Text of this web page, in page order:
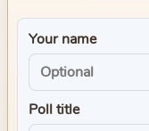
Your name
Poll title